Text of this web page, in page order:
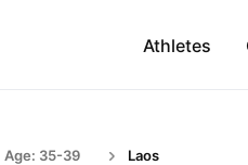
Athletes
Age: 35-39 Laos